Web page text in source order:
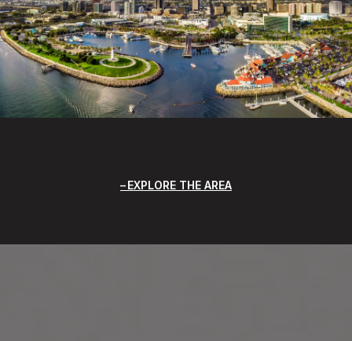
EXPLORE THE AREA